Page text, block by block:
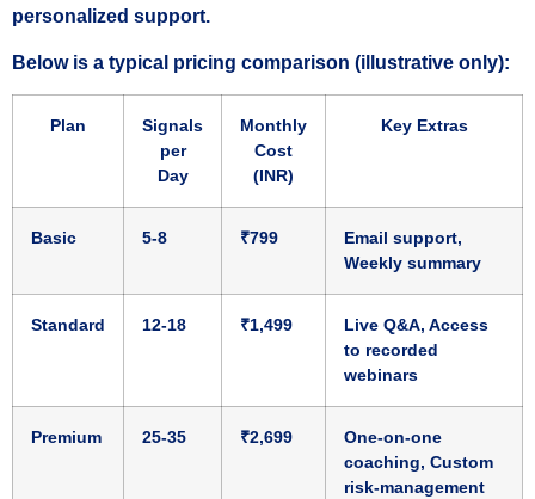
personalized support.
Below is a typical pricing comparison (illustrative only):
Plan
Signals
per
Day
Monthly
Cost
(INR)
Key Extras
Basic 5‑8 ₹799
Email support,
Weekly summary
Standard 12‑18 ₹1,499
Live Q&A, Access
to recorded
webinars
Premium 25‑35 ₹2,699
One‑on‑one
coaching, Custom
risk‑management